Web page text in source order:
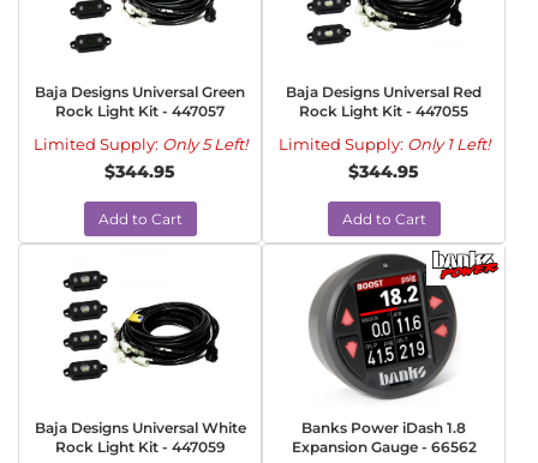
Baja Designs Universal Green
Rock Light Kit - 447057
Limited Supply: Only 5 Left!
$344.95
Add to Cart
Baja Designs Universal Red
Rock Light Kit - 447055
Limited Supply: Only 1 Left!
$344.95
Add to Cart
Baja Designs Universal White
Rock Light Kit - 447059
Banks Power iDash 1.8
Expansion Gauge - 66562